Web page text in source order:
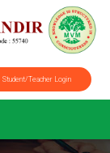
Student/Teacher Login